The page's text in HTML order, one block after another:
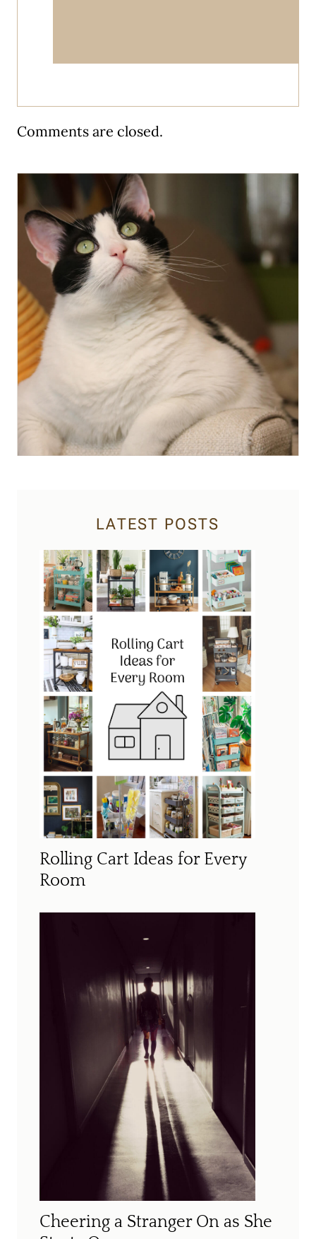
Comments are closed.
LATEST POSTS
Rolling Cart Ideas for Every
Room
Cheering a Stranger On as She